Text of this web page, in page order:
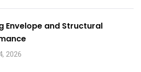
Envelope and Structural
2026